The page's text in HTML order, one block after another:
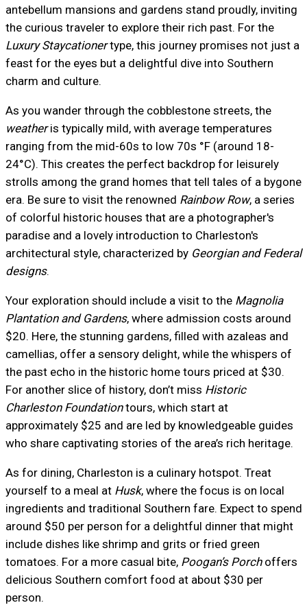
antebellum mansions and gardens stand proudly, inviting
the curious traveler to explore their rich past. For the
Luxury Staycationertype, this journey promises not just a
feast for the eyes but a delightful dive into Southern
charm and culture.
As you wander through the cobblestone streets, the
weatheris typically mild, with average temperatures
ranging from the mid-60s to low 70s °F (around 18-
24°C). This creates the perfect backdrop for leisurely
strolls among the grand homes that tell tales of a bygone
era. Be sure to visit the renowned Rainbow Row, a series
of colorful historic houses that are a photographer's
paradise and a lovely introduction to Charleston's
architectural style, characterized by Georgian and Federal
designs.
Your exploration should include a visit to the Magnolia
Plantation and Gardens, where admission costs around
$20. Here, the stunning gardens, filled with azaleas and
camellias, offer a sensory delight, while the whispers of
the past echo in the historic home tours priced at $30.
For another slice of history, don’t miss Historic
Charleston Foundationtours, which start at
approximately $25 and are led by knowledgeable guides
who share captivating stories of the area’s rich heritage.
As for dining, Charleston is a culinary hotspot. Treat
yourself to a meal at Husk, where the focus is on local
ingredients and traditional Southern fare. Expect to spend
around $50 per person for a delightful dinner that might
include dishes like shrimp and grits or fried green
tomatoes. For a more casual bite, Poogan’s Porchoffers
delicious Southern comfort food at about $30 per
person.